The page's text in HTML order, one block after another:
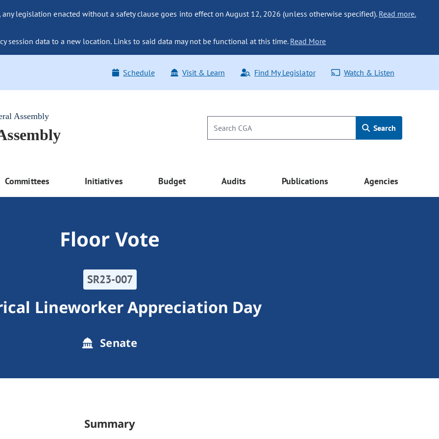
legislation enacted without a safety clause goes into effect on August 12, 2026 (unless otherwise specified). Read more.
session data to a new location. Links to said data may not be functional at this time. Read More
Schedule Visit & Learn Find My Legislator Watch & Listen
Assembly
Search
Committees Initiatives Budget Audits Publications Agencies
Floor Vote
SR23-007
Lineworker Appreciation Day
Senate
Summary